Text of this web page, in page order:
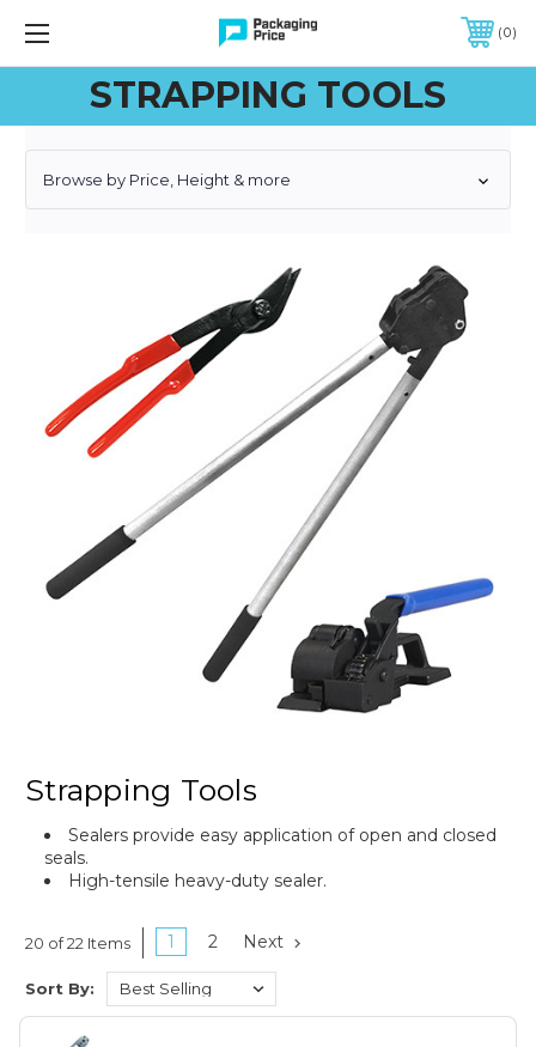
FREE SHIPPING ON QUALIFIED ORDERS OF $299 OR MORE
0
STRAPPING TOOLS
Browse by Price, Height & more
Strapping Tools
Sealers provide easy application of open and closed
seals.
High-tensile heavy-duty sealer.
20 of 22 Items 1 2 Next
Sort By: